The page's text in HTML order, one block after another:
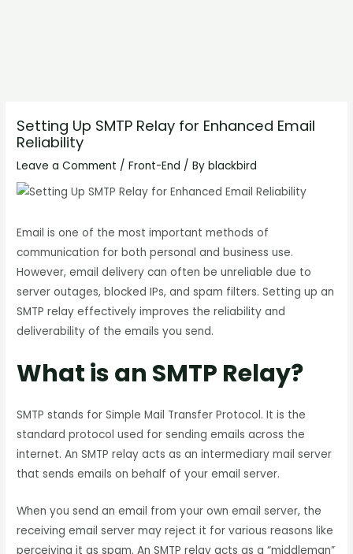
Setting Up SMTP Relay for Enhanced Email
Reliability
Leave a Comment /Front-End / Byblackbird
Email is one of the most important methods of
communication for both personal and business use.
However, email delivery can often be unreliable due to
server outages, blocked IPs, and spam filters. Setting up an
SMTP relay effectively improves the reliability and
deliverability of the emails you send.
What is an SMTP Relay?
SMTP stands for Simple Mail Transfer Protocol. It is the
standard protocol used for sending emails across the
internet. An SMTP relay acts as an intermediary mail server
that sends emails on behalf of your email server.
When you send an email from your own email server, the
receiving email server may reject it for various reasons like
perceiving it as spam. An SMTP relay acts as a “middleman”